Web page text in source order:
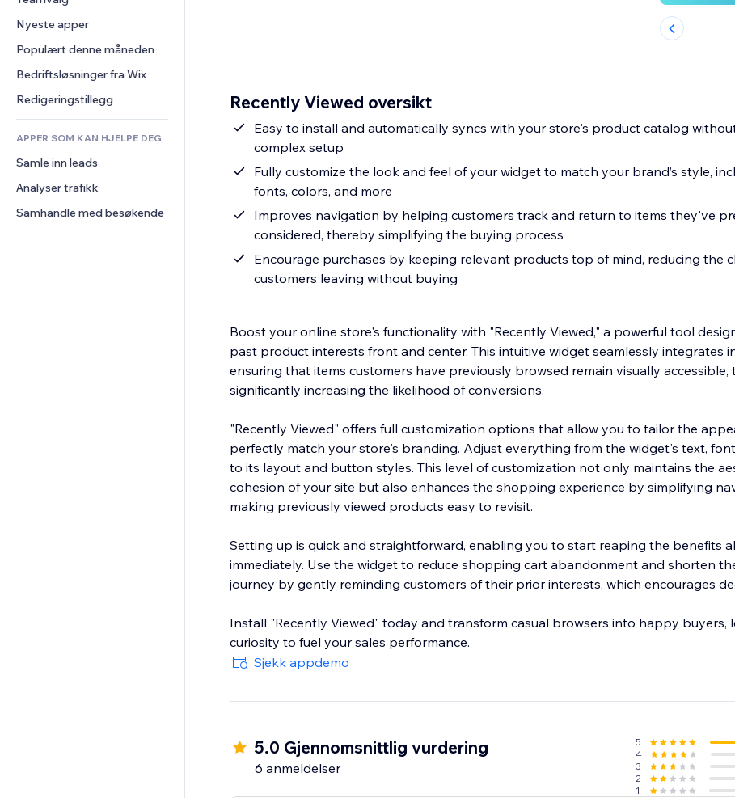
Lagerløsninger
Dropshipping
Priser og abonnement
Folkefinansiering
Mat og drikke
PDF
Fildeling
Nyheter
Sidemaler
Bildeeffekter
Knapper og menyer
Bannere og merker
Kalkulatorer
Søk
Vær
Diagrammer og tabeller
Avstemninger
Chat
Kommentarer
Telefon
Samfunn
Anmeldelser og
Nyeste apper
Populært denne måneden
Bedriftsløsninger fra Wix
Redigeringstillegg
APPER SOM KAN HJELPE DEG
Samle inn leads
Analyser trafikk
Samhandle med besøkende
Recently Viewed oversikt
Easy to install and automatically syncs with your store's product catalog
complex setup
Fully customize the look and feel of your widget to match your brand’s style,
fonts, colors, and more
Improves navigation by helping customers track and return to items they've
considered, thereby simplifying the buying process
Encourage purchases by keeping relevant products top of mind, reducing the
customers leaving without buying
Boost your online store's functionality with "Recently Viewed," a powerful tool
past product interests front and center. This intuitive widget seamlessly integrates
ensuring that items customers have previously browsed remain visually accessible,
significantly increasing the likelihood of conversions.
"Recently Viewed" offers full customization options that allow you to tailor the
perfectly match your store's branding. Adjust everything from the widget's text,
to its layout and button styles. This level of customization not only maintains the
cohesion of your site but also enhances the shopping experience by simplifying
making previously viewed products easy to revisit.
Setting up is quick and straightforward, enabling you to start reaping the benefits
immediately. Use the widget to reduce shopping cart abandonment and shorten
journey by gently reminding customers of their prior interests, which encourages
Install "Recently Viewed" today and transform casual browsers into happy buyers,
curiosity to fuel your sales performance.
Sjekk appdemo
5.0 Gjennomsnittlig vurdering
6 anmeldelser
5
4
3
2
1